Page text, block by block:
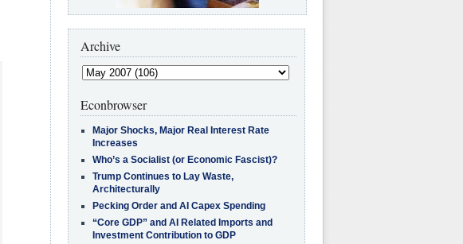
Archive
Econbrowser
Major Shocks, Major Real Interest Rate
Increases
Who’s a Socialist (or Economic Fascist)?
Trump Continues to Lay Waste,
Architecturally
Pecking Order and AI Capex Spending
“Core GDP” and AI Related Imports and
Investment Contribution to GDP